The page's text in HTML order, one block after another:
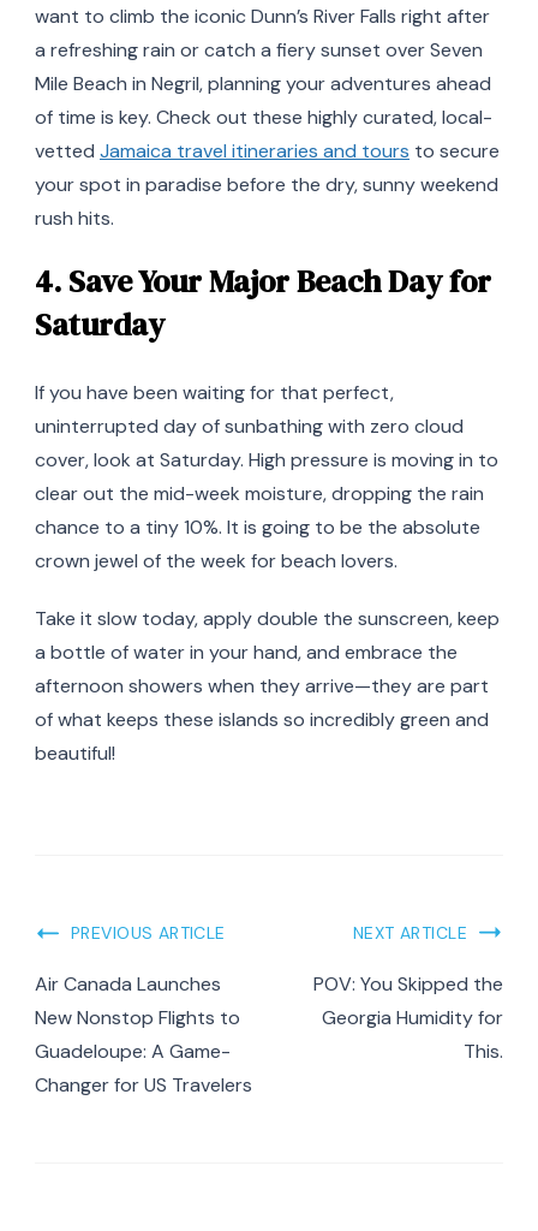
want to climb the iconic Dunn’s River Falls right after
a refreshing rain or catch a fiery sunset over Seven
Mile Beach in Negril, planning your adventures ahead
of time is key. Check out these highly curated, local-
vetted Jamaica travel itineraries and tours to secure
your spot in paradise before the dry, sunny weekend
rush hits.
4. Save Your Major Beach Day for
Saturday
If you have been waiting for that perfect,
uninterrupted day of sunbathing with zero cloud
cover, look at Saturday. High pressure is moving in to
clear out the mid-week moisture, dropping the rain
chance to a tiny 10%. It is going to be the absolute
crown jewel of the week for beach lovers.
Take it slow today, apply double the sunscreen, keep
a bottle of water in your hand, and embrace the
afternoon showers when they arrive—they are part
of what keeps these islands so incredibly green and
beautiful!
Post
Navigation
PREVIOUS ARTICLE
Air Canada Launches
New Nonstop Flights to
Guadeloupe: A Game-
Changer for US Travelers
NEXT ARTICLE
POV: You Skipped the
Georgia Humidity for
This.